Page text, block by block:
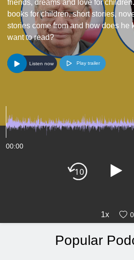
friends, dreams and love for
books for children, short stories,
stories come from and how does he
want to read?
Listen now Play trailer
00:00
1x 0
Popular